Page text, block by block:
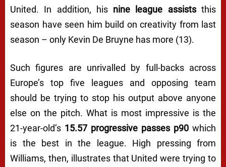
United. In addition, his nine league assiststhis
season have seen him build on creativity from last
season – only Kevin De Bruyne has more (13).
Such figures are unrivalled by full-backs across
Europe’s top five leagues and opposing team
should be trying to stop his output above anyone
else on the pitch. What is most impressive is the
21-year-old’s 15.57 progressive passes p90 which
is the best in the league. High pressing from
Williams, then, illustrates that United were trying to